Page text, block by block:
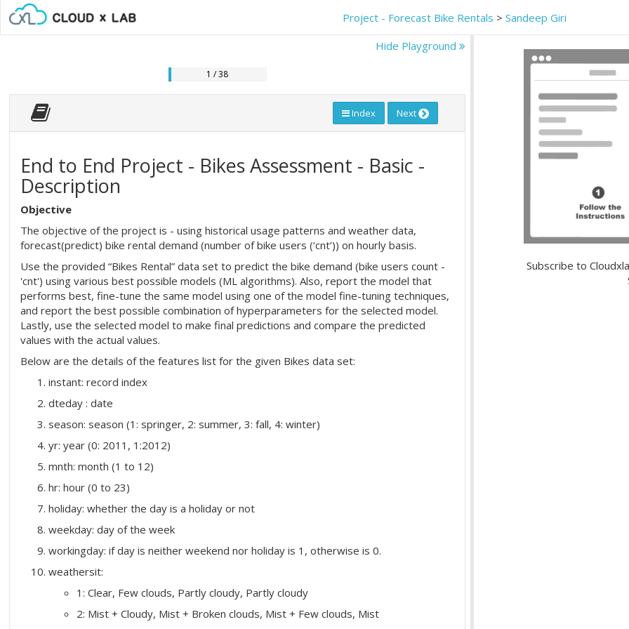
Project - Forecast Bike Rentals > Sandeep Giri
Hide Playground
1 / 38
Index Next
End to End Project - Bikes Assessment - Basic -
Description
Objective
The objective of the project is - using historical usage patterns and weather data,
forecast(predict) bike rental demand (number of bike users (‘cnt’)) on hourly basis.
Use the provided “Bikes Rental” data set to predict the bike demand (bike users count -
'cnt') using various best possible models (ML algorithms). Also, report the model that
performs best, fine-tune the same model using one of the model fine-tuning techniques,
and report the best possible combination of hyperparameters for the selected model.
Lastly, use the selected model to make final predictions and compare the predicted
values with the actual values.
Below are the details of the features list for the given Bikes data set:
instant: record index
dteday : date
season: season (1: springer, 2: summer, 3: fall, 4: winter)
yr: year (0: 2011, 1:2012)
mnth: month (1 to 12)
hr: hour (0 to 23)
holiday: whether the day is a holiday or not
weekday: day of the week
workingday: if day is neither weekend nor holiday is 1, otherwise is 0.
weathersit:
1: Clear, Few clouds, Partly cloudy, Partly cloudy
2: Mist + Cloudy, Mist + Broken clouds, Mist + Few clouds, Mist
Subscribe to